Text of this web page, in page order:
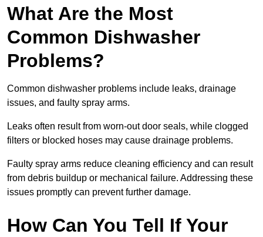
What Are the Most
Common Dishwasher
Problems?
Common dishwasher problems include leaks, drainage
issues, and faulty spray arms.
Leaks often result from worn-out door seals, while clogged
filters or blocked hoses may cause drainage problems.
Faulty spray arms reduce cleaning efficiency and can result
from debris buildup or mechanical failure. Addressing these
issues promptly can prevent further damage.
How Can You Tell If Your